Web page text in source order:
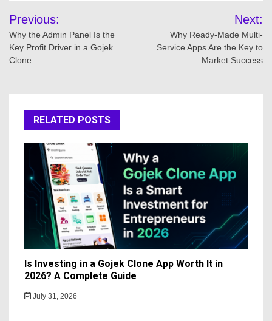
Post
navigation
Previous:
Why the Admin Panel Is the
Key Profit Driver in a Gojek
Clone
Next:
Why Ready-Made Multi-
Service Apps Are the Key to
Market Success
RELATED POSTS
Is Investing in a Gojek Clone App Worth It in
2026? A Complete Guide
July 31, 2026